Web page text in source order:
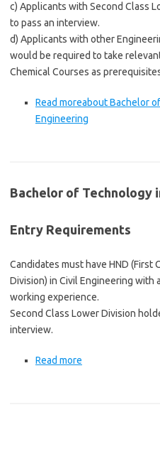
c) Applicants with Second Class
to pass an interview.
d) Applicants with other
would be required to take
Chemical Courses as
Read moreabout Bachelor
Engineering
Bachelor of Technology
Entry Requirements
Candidates must have HND (First
Division) in Civil Engineering with
working experience.
Second Class Lower Division
interview.
Read more